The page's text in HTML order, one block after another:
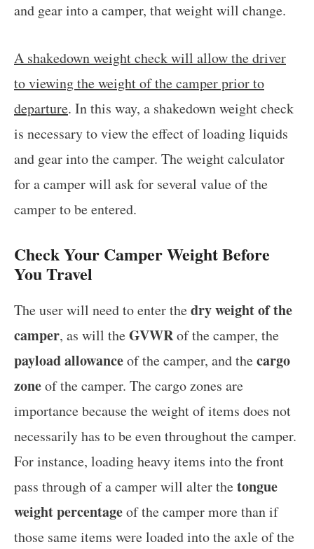
and gear into a camper, that weight will change.
A shakedown weight check will allow the driver
to viewing the weight of the camper prior to
departure. In this way, a shakedown weight check
is necessary to view the effect of loading liquids
and gear into the camper. The weight calculator
for a camper will ask for several value of the
camper to be entered.
Check Your Camper Weight Before
You Travel
The user will need to enter thedry weight of the
camper, as will theGVWRof the camper, the
payload allowanceof the camper, and thecargo
zoneof the camper. The cargo zones are
importance because the weight of items does not
necessarily has to be even throughout the camper.
For instance, loading heavy items into the front
pass through of a camper will alter thetongue
weight percentageof the camper more than if
those same items were loaded into the axle of the